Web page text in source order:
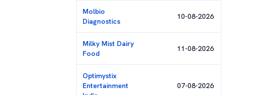
Molbio
Diagnostics
10-08-2026
Milky Mist Dairy
Food
11-08-2026
Optimystix
Entertainment
07-08-2026